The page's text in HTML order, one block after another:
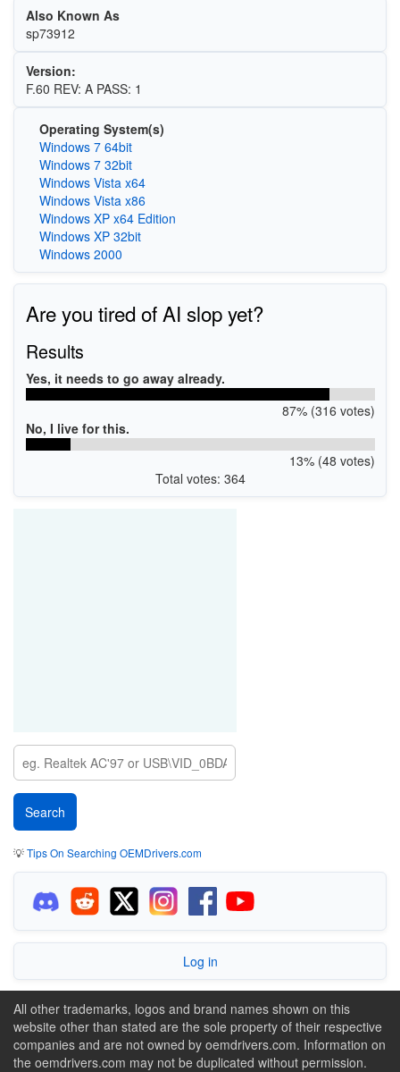
Also Known As
sp73912
Version:
F.60 REV: A PASS: 1
Operating System(s)
Windows 7 64bit
Windows 7 32bit
Windows Vista x64
Windows Vista x86
Windows XP x64 Edition
Windows XP 32bit
Windows 2000
Are you tired of AI slop yet?
Results
Yes, it needs to go away already.
87% (316 votes)
No, I live for this.
13% (48 votes)
Total votes: 364
💡Tips On Searching OEMDrivers.com
Log in
All other trademarks, logos and brand names shown on this
website other than stated are the sole property of their respective
companies and are not owned by oemdrivers.com. Information on
the oemdrivers.com may not be duplicated without permission.